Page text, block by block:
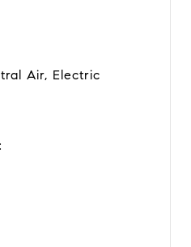
Air, Electric